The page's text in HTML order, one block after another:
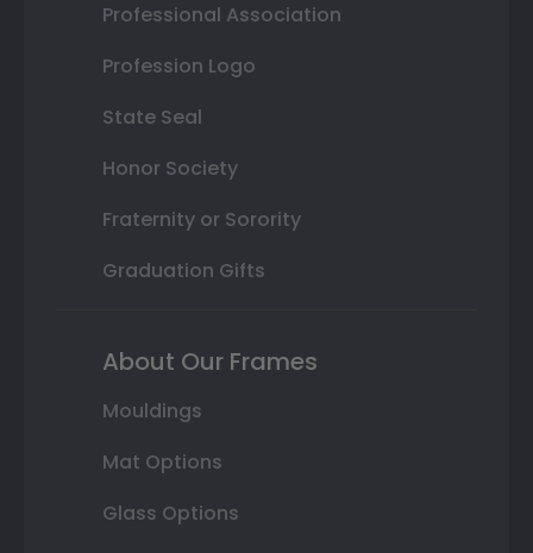
Professional Association
Profession Logo
State Seal
Honor Society
Fraternity or Sorority
Graduation Gifts
About Our Frames
Mouldings
Mat Options
Glass Options